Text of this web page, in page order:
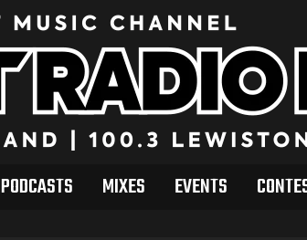
PODCASTS MIXES EVENTS